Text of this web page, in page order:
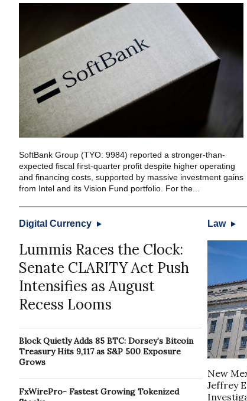
SoftBank Group (TYO: 9984) reported a stronger-than-
expected fiscal first-quarter profit despite higher operating
and financing costs, supported by massive investment gains
from Intel and its Vision Fund portfolio. For the...
Digital Currency
Lummis Races the Clock:
Senate CLARITY Act Push
Intensifies as August
Recess Looms
Block Quietly Adds 85 BTC: Dorsey’s Bitcoin
Treasury Hits 9,117 as S&P 500 Exposure
Grows
FxWirePro- Fastest Growing Tokenized
Law
New
Jeffrey